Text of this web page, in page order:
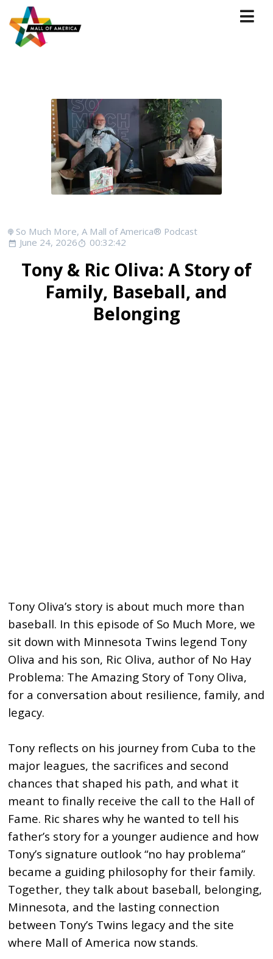
So Much More, A Mall of America® Podcast
June 24, 2026
00:32:42
Tony & Ric Oliva: A Story of
Family, Baseball, and
Belonging
Tony Oliva’s story is about much more than
baseball. In this episode of So Much More, we
sit down with Minnesota Twins legend Tony
Oliva and his son, Ric Oliva, author of No Hay
Problema: The Amazing Story of Tony Oliva,
for a conversation about resilience, family, and
legacy.
Tony reflects on his journey from Cuba to the
major leagues, the sacrifices and second
chances that shaped his path, and what it
meant to finally receive the call to the Hall of
Fame. Ric shares why he wanted to tell his
father’s story for a younger audience and how
Tony’s signature outlook “no hay problema”
became a guiding philosophy for their family.
Together, they talk about baseball, belonging,
Minnesota, and the lasting connection
between Tony’s Twins legacy and the site
where Mall of America now stands.